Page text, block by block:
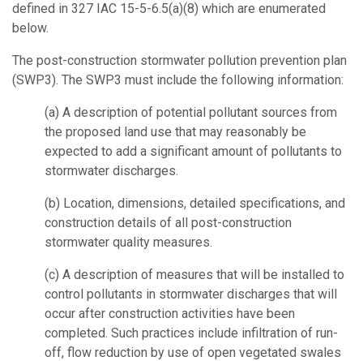
defined in 327 IAC 15-5-6.5(a)(8) which are enumerated
below.
The post-construction stormwater pollution prevention plan
(SWP3). The SWP3 must include the following information:
(a) A description of potential pollutant sources from
the proposed land use that may reasonably be
expected to add a significant amount of pollutants to
stormwater discharges.
(b) Location, dimensions, detailed specifications, and
construction details of all post-construction
stormwater quality measures.
(c) A description of measures that will be installed to
control pollutants in stormwater discharges that will
occur after construction activities have been
completed. Such practices include infiltration of run-
off, flow reduction by use of open vegetated swales